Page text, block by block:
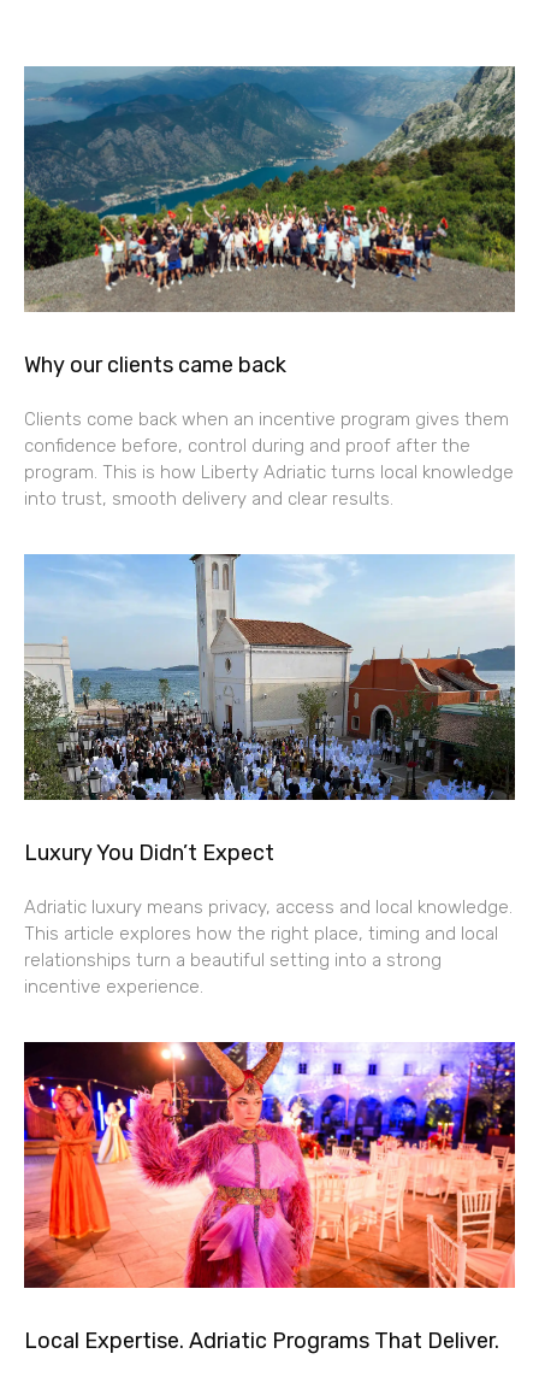
Why our clients came back
Clients come back when an incentive program gives them
confidence before, control during and proof after the
program. This is how Liberty Adriatic turns local knowledge
into trust, smooth delivery and clear results.
Luxury You Didn’t Expect
Adriatic luxury means privacy, access and local knowledge.
This article explores how the right place, timing and local
relationships turn a beautiful setting into a strong
incentive experience.
Local Expertise. Adriatic Programs That Deliver.